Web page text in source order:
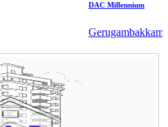
DAC Millennium
Gerugambakkam